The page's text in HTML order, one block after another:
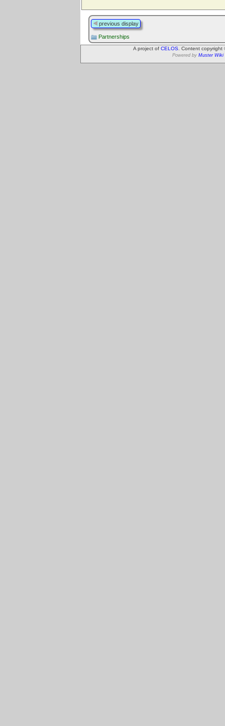
previous display
Partnerships
A project of CELOS. Content
Powered by Muster Wiki